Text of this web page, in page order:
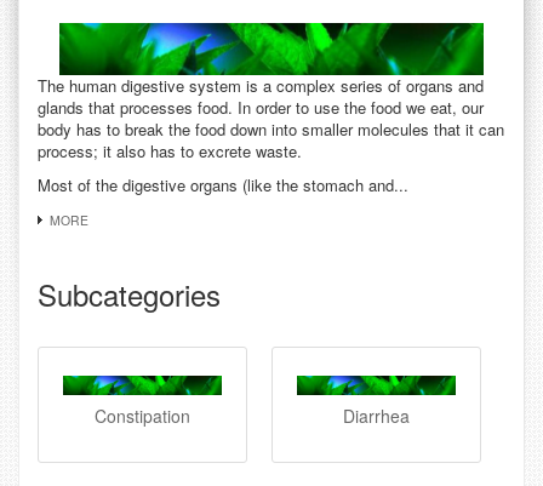
The human digestive system is a complex series of organs and
glands that processes food. In order to use the food we eat, our
body has to break the food down into smaller molecules that it can
process; it also has to excrete waste.
Most of the digestive organs (like the stomach and...
MORE
Subcategories
Constipation Diarrhea